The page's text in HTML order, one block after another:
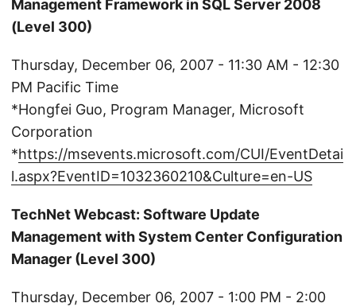
Management Framework in SQL Server 2008
(Level 300)
Thursday, December 06, 2007 - 11:30 AM - 12:30
PM Pacific Time
*Hongfei Guo, Program Manager, Microsoft
Corporation
*https://msevents.microsoft.com/CUI/EventDetai
l.aspx?EventID=1032360210&Culture=en-US
TechNet Webcast: Software Update
Management with System Center Configuration
Manager (Level 300)
Thursday, December 06, 2007 - 1:00 PM - 2:00